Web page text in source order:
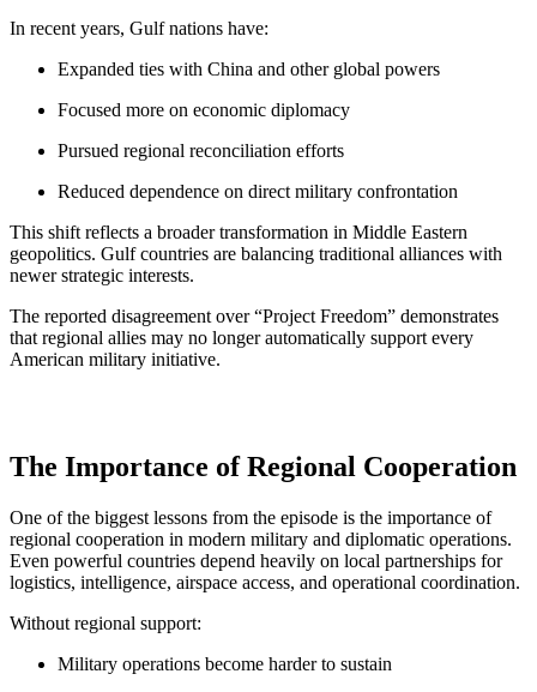
In recent years, Gulf nations have:
Expanded ties with China and other global powers
Focused more on economic diplomacy
Pursued regional reconciliation efforts
Reduced dependence on direct military confrontation
This shift reflects a broader transformation in Middle Eastern
geopolitics. Gulf countries are balancing traditional alliances with
newer strategic interests.
The reported disagreement over “Project Freedom” demonstrates
that regional allies may no longer automatically support every
American military initiative.
The Importance of Regional Cooperation
One of the biggest lessons from the episode is the importance of
regional cooperation in modern military and diplomatic operations.
Even powerful countries depend heavily on local partnerships for
logistics, intelligence, airspace access, and operational coordination.
Without regional support:
Military operations become harder to sustain